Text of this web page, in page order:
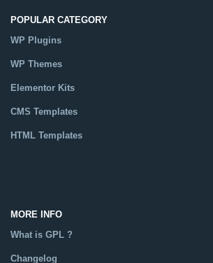
POPULAR CATEGORY
WP Plugins
WP Themes
Elementor Kits
CMS Templates
HTML Templates
MORE INFO
What is GPL ?
Changelog